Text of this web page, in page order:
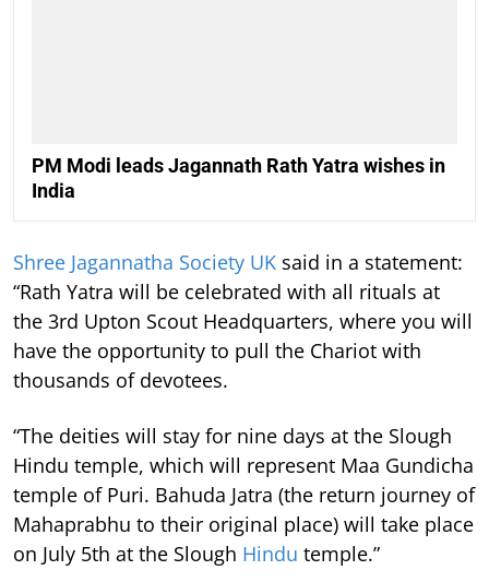
PM Modi leads Jagannath Rath Yatra wishes in
India
Shree Jagannatha Society UK said in a statement:
“Rath Yatra will be celebrated with all rituals at
the 3rd Upton Scout Headquarters, where you will
have the opportunity to pull the Chariot with
thousands of devotees.
“The deities will stay for nine days at the Slough
Hindu temple, which will represent Maa Gundicha
temple of Puri. Bahuda Jatra (the return journey of
Mahaprabhu to their original place) will take place
on July 5th at the Slough Hindu temple.”